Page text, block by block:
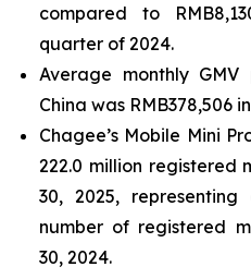
compared to
quarter of 2024.
Average monthly
China was RMB378,506
Chagee’s Mobile Mini
222.0 million registered
30, 2025,
number of registered
30, 2024.